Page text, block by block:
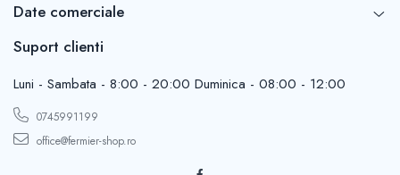
Date comerciale
Suport clienti
Luni - Sambata - 8:00 - 20:00 Duminica - 08:00 - 12:00
0745991199
office@fermier-shop.ro